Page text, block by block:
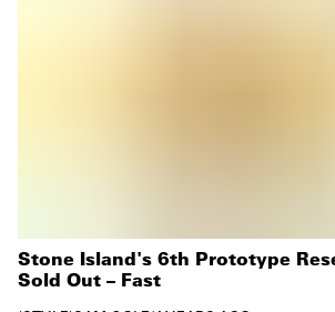
Stone Island's 6th Prototype
Sold Out – Fast